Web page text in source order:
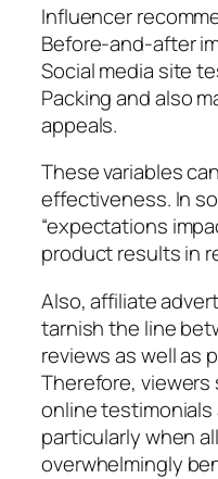
Influencer
Before-and-after
Social media site
Packing and also
appeals.
These variables
effectiveness. In
“expectations
product results in
Also, affiliate
tarnish the line
reviews as well as
Therefore,
online testimonials
particularly when
overwhelmingly